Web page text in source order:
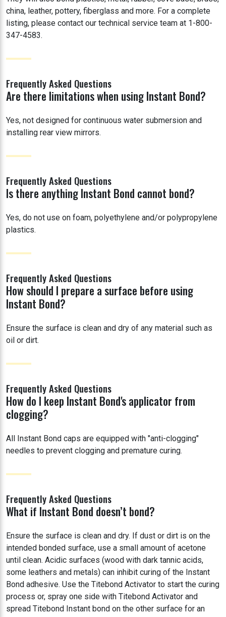
china, leather, pottery, fiberglass and more. For a complete
listing, please contact our technical service team at 1-800-
347-4583.
Frequently Asked Questions
Are there limitations when using Instant Bond?
Yes, not designed for continuous water submersion and
installing rear view mirrors.
Frequently Asked Questions
Is there anything Instant Bond cannot bond?
Yes, do not use on foam, polyethylene and/or polypropylene
plastics.
Frequently Asked Questions
How should I prepare a surface before using
Instant Bond?
Ensure the surface is clean and dry of any material such as
oil or dirt.
Frequently Asked Questions
How do I keep Instant Bond's applicator from
clogging?
All Instant Bond caps are equipped with "anti-clogging"
needles to prevent clogging and premature curing.
Frequently Asked Questions
What if Instant Bond doesn’t bond?
Ensure the surface is clean and dry. If dust or dirt is on the
intended bonded surface, use a small amount of acetone
until clean. Acidic surfaces (wood with dark tannic acids,
some leathers and metals) can inhibit curing of the Instant
Bond adhesive. Use the Titebond Activator to start the curing
process or, spray one side with Titebond Activator and
spread Titebond Instant bond on the other surface for an